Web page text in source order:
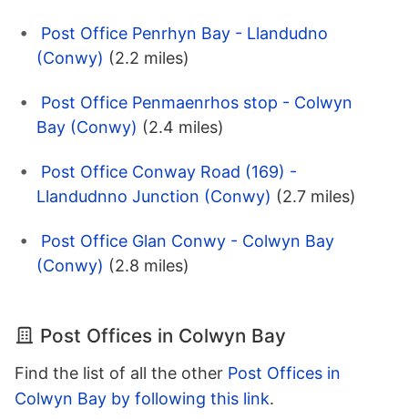
Post Office Penrhyn Bay - Llandudno
(Conwy) (2.2 miles)
Post Office Penmaenrhos stop - Colwyn
Bay (Conwy) (2.4 miles)
Post Office Conway Road (169) -
Llandudnno Junction (Conwy) (2.7 miles)
Post Office Glan Conwy - Colwyn Bay
(Conwy) (2.8 miles)
Post Offices in Colwyn Bay
Find the list of all the other Post Offices in
Colwyn Bay by following this link.